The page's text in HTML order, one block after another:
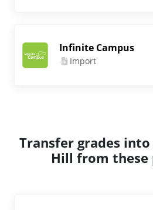
Infinite Campus
Import
Transfer grades into
Hill from